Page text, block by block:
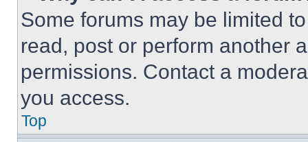
Some forums may be limited
read, post or perform another
permissions. Contact a
you access.
Top